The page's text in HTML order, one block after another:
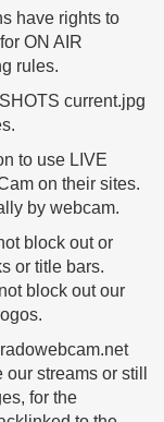
have rights to
ON AIR
rules.
current.jpg
to use LIVE
on their sites.
by webcam.
block out or
or title bars.
block out our
streams or still
for the